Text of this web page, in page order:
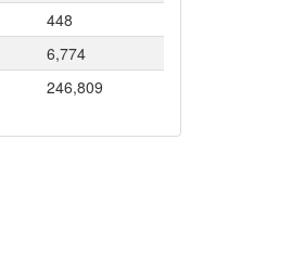
448
6,774
246,809